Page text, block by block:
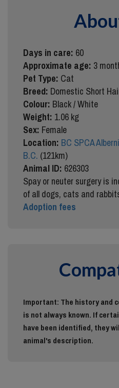
Days in care: 60
Approximate age: 3
Pet Type: Cat
Breed: Domestic Short
Colour: Black / White
Weight: 1.06 kg
Sex: Female
Location: BC SPCA
B.C. (121km)
Animal ID: 626303
Spay or neuter surgery is
of all dogs, cats and
Adoption fees
Important: The history and
is not always known. If
have been identified, they
animal's description.